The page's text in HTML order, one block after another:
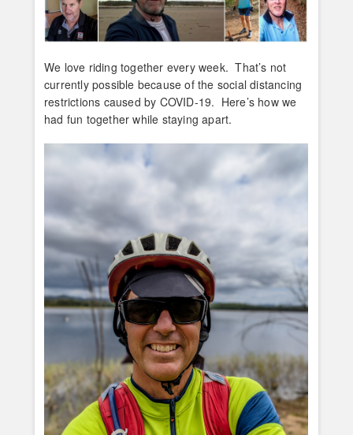
We love riding together every week. That’s not
currently possible because of the social distancing
restrictions caused by COVID-19. Here’s how we
had fun together while staying apart.